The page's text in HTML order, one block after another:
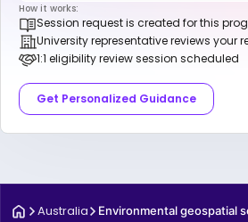
How it works:
Session request is created for this
University representative reviews your
1:1 eligibility review session scheduled
Get Personalized Guidance
Australia Environmental geospatial